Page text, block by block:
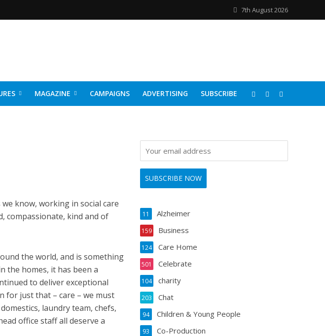
7th August 2026
MAGAZINE CAMPAIGNS ADVERTISING SUBSCRIBE
know, working in social care
compassionate, kind and of
the world, and is something
the homes, it has been a
to deliver exceptional
for just that – care – we must
laundry team, chefs,
office staff all deserve a
Alzheimer
11
Business
159
Care Home
124
Celebrate
501
charity
104
Chat
203
Children & Young People
94
Co-Production
93